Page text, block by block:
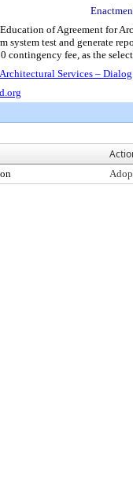
of Agreement for
system test and generate
contingency fee, as the
Services –